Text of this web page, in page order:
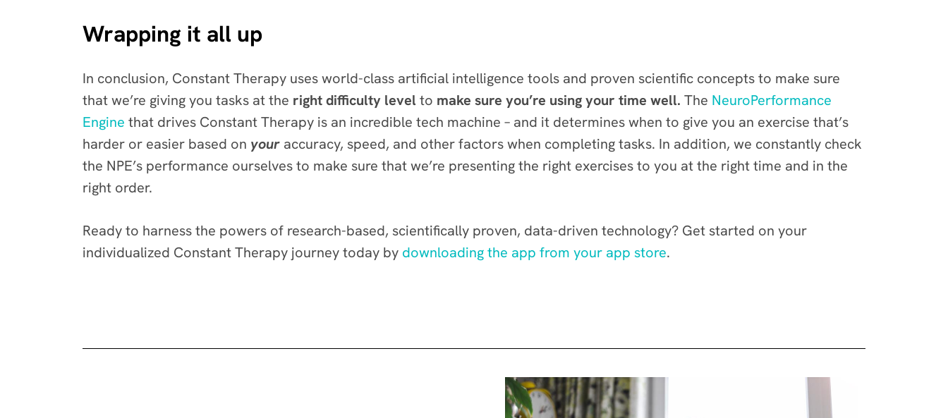
Wrapping it all up
In conclusion, Constant Therapy uses world-class artificial intelligence tools and proven scientific concepts to make sure
that we’re giving you tasks at the right difficulty level to make sure you’re using your time well. The NeuroPerformance
Engine that drives Constant Therapy is an incredible tech machine – and it determines when to give you an exercise that’s
harder or easier based on your accuracy, speed, and other factors when completing tasks. In addition, we constantly check
the NPE’s performance ourselves to make sure that we’re presenting the right exercises to you at the right time and in the
right order.
Ready to harness the powers of research-based, scientifically proven, data-driven technology? Get started on your
individualized Constant Therapy journey today by downloading the app from your app store.